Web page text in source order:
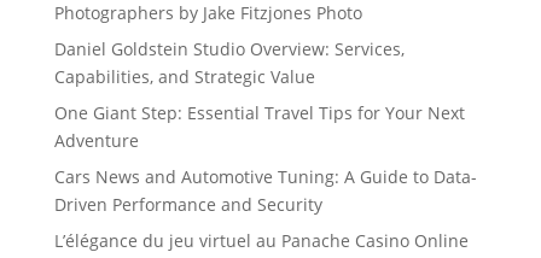
Photographers by Jake Fitzjones Photo
Daniel Goldstein Studio Overview: Services,
Capabilities, and Strategic Value
One Giant Step: Essential Travel Tips for Your Next
Adventure
Cars News and Automotive Tuning: A Guide to Data-
Driven Performance and Security
L’élégance du jeu virtuel au Panache Casino Online